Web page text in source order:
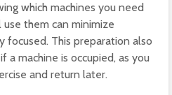
which machines you need
use them can minimize
focused. This preparation also
a machine is occupied, as you
and return later.